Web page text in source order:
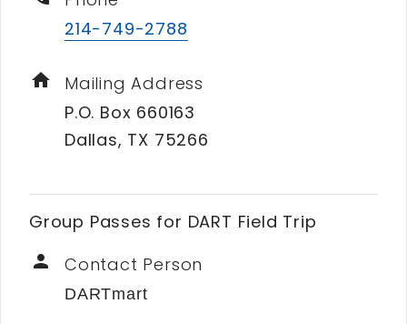
214-749-2788
home
Mailing Address
P.O. Box 660163
Dallas, TX 75266
Group Passes for DART Field Trip
person Contact Person
DARTmart